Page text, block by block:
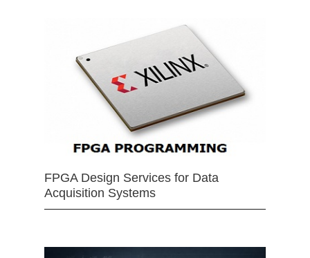
FPGA Design Services for Data
Acquisition Systems